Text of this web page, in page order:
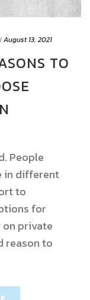
August 13, 2021
TO
People
in different
to
for
on private
reason to